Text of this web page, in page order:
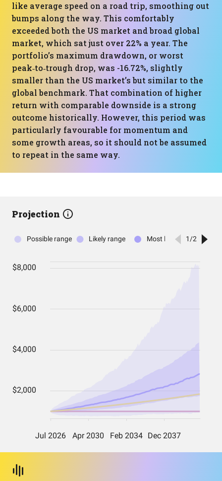
like average speed on a road trip, smoothing out
bumps along the way. This comfortably
exceeded both the US market and broad global
market, which sat just over 22% a year. The
portfolio’s maximum drawdown, or worst
peak‑to‑trough drop, was -16.72%, slightly
smaller than the US market’s but similar to the
global benchmark. That combination of higher
return with comparable downside is a strong
outcome historically. However, this period was
particularly favourable for momentum and
some growth areas, so it should not be assumed
to repeat in the same way.
Projection